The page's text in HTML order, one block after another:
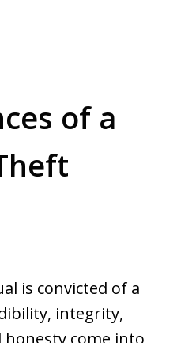
of a
is convicted of a
integrity,
come into